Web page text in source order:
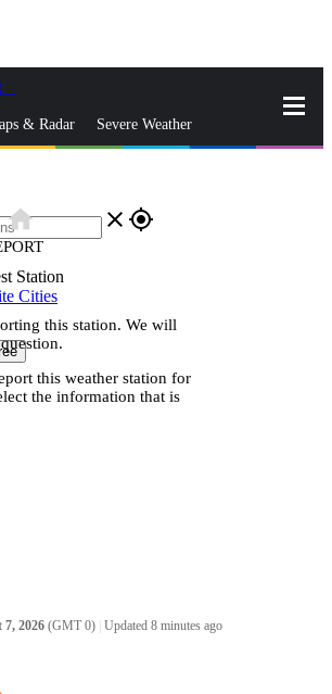
& Radar Severe Weather
close gps_fixed
Station
Cities
home
this station. We will
this weather station for
the information that is
2026 (GMT 0) Updated 8 minutes ago